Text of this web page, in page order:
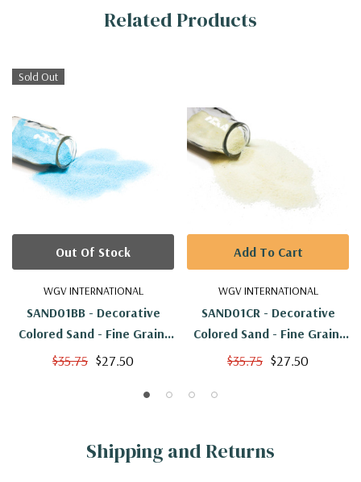
InformationRelated Products
Sold Out
WGV INTERNATIONAL
SAND01BB - Decorative
Colored Sand - Fine Grain,
Baby Blue
$35.75 $27.50
Out Of Stock
WGV INTERNATIONAL
SAND01CR - Decorative
Colored Sand - Fine Grain,
Cream
$35.75 $27.50
Add To Cart
Shipping and Returns